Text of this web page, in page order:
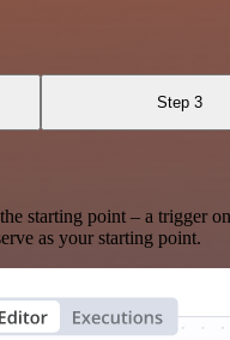
Step 3
point – a trigger
as your starting point.